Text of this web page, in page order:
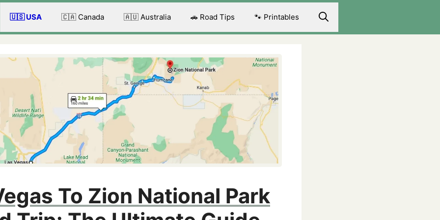
🇺🇸 USA 🇨🇦 Canada 🇦🇺 Australia 🚗 Road Tips 🐾 Printables
To Zion National Park